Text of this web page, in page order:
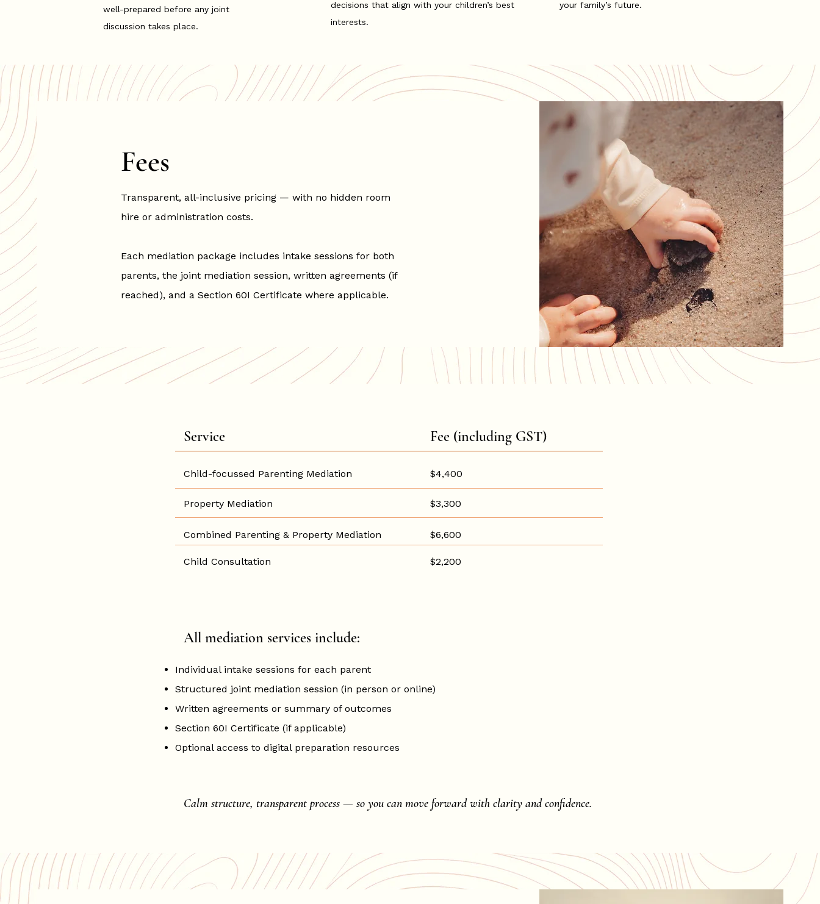
well-prepared before any joint
discussion takes place.
decisions that align with your children’s best
interests.
your family’s future.
Fees
Transparent, all-inclusive pricing — with no hidden room
hire or administration costs.
Each mediation package includes intake sessions for both
parents, the joint mediation session, written agreements (if
reached), and a Section 60I Certificate where applicable.
Service Fee (including GST)
Child-focussed Parenting Mediation $4,400
Property Mediation $3,300
Combined Parenting & Property Mediation $6,600
Child Consultation $2,200
All mediation services include:
Individual intake sessions for each parent
Structured joint mediation session (in person or online)
Written agreements or summary of outcomes
Section 60I Certificate (if applicable)
Optional access to digital preparation resources
Calm structure, transparent process — so you can move forward with clarity and confidence.